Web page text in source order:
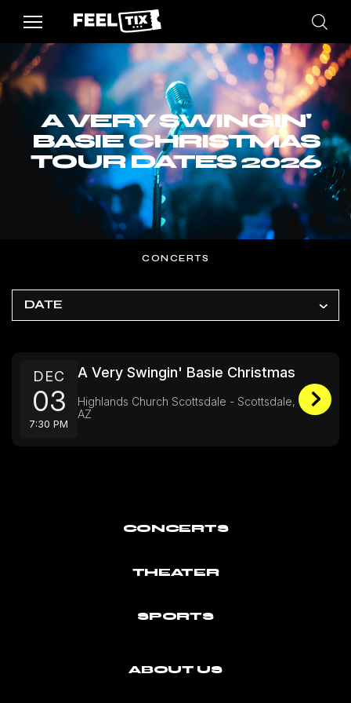
A VERY SWINGIN'
BASIE CHRISTMAS
TOUR DATES 2026
CONCERTS
DATE
DEC
03
7:30 PM
A Very Swingin' Basie Christmas
Highlands Church Scottsdale - Scottsdale,
AZ
CONCERTS
THEATER
SPORTS
ABOUT US